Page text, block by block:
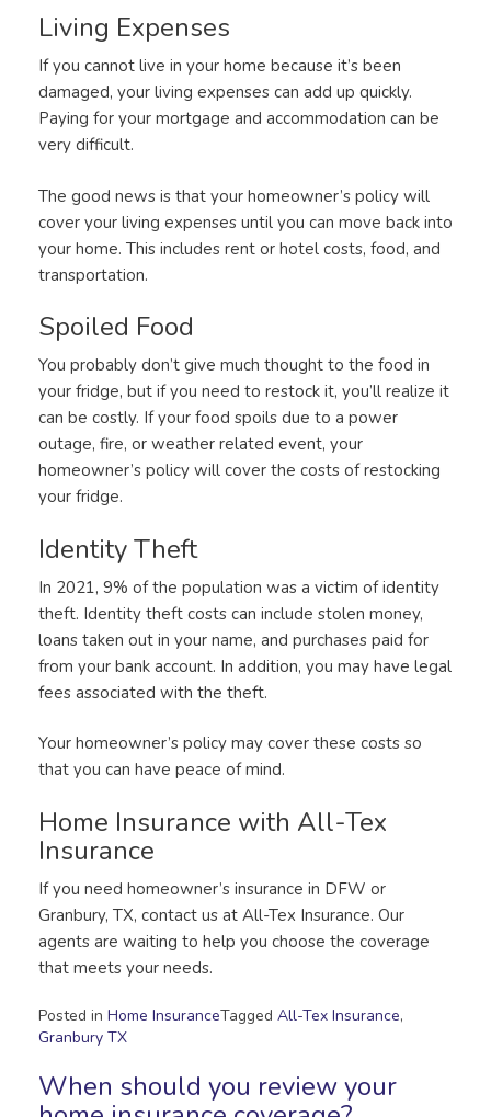
Living Expenses
If you cannot live in your home because it’s been
damaged, your living expenses can add up quickly.
Paying for your mortgage and accommodation can be
very difficult.
The good news is that your homeowner’s policy will
cover your living expenses until you can move back into
your home. This includes rent or hotel costs, food, and
transportation.
Spoiled Food
You probably don’t give much thought to the food in
your fridge, but if you need to restock it, you’ll realize it
can be costly. If your food spoils due to a power
outage, fire, or weather related event, your
homeowner’s policy will cover the costs of restocking
your fridge.
Identity Theft
In 2021, 9% of the population was a victim of identity
theft. Identity theft costs can include stolen money,
loans taken out in your name, and purchases paid for
from your bank account. In addition, you may have legal
fees associated with the theft.
Your homeowner’s policy may cover these costs so
that you can have peace of mind.
Home Insurance with All-Tex
Insurance
If you need homeowner’s insurance in DFW or
Granbury, TX, contact us at All-Tex Insurance. Our
agents are waiting to help you choose the coverage
that meets your needs.
Posted in Home InsuranceTagged All-Tex Insurance,
Granbury TX
When should you review your